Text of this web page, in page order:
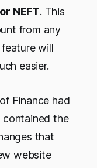
NEFT. This
from any
will
easier.
Finance had
contained the
that
website